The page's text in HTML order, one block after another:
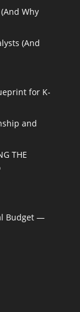
Why
(And
for K-
and
THE
Budget —